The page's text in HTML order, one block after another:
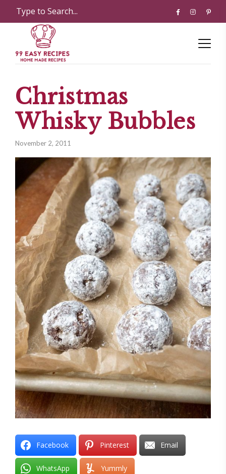
Christmas
Whisky Bubbles
November 2, 2011
Facebook Pinterest Email
WhatsApp Yummly